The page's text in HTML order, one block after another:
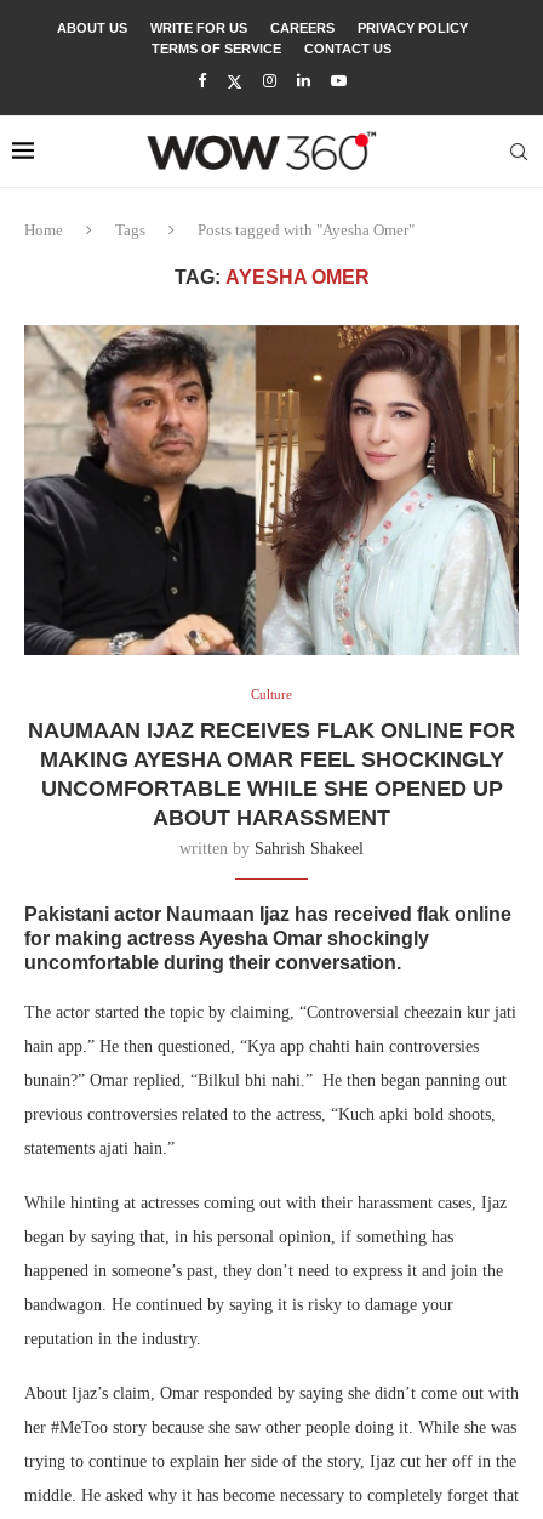
ABOUT US WRITE FOR US CAREERS
PRIVACY POLICY
TERMS OF SERVICE
CONTACT US
Home Tags Posts tagged with "Ayesha Omer"
TAG: AYESHA OMER
Culture
NAUMAAN IJAZ RECEIVES FLAK ONLINE FOR
MAKING AYESHA OMAR FEEL SHOCKINGLY
UNCOMFORTABLE WHILE SHE OPENED UP
ABOUT HARASSMENT
written by Sahrish Shakeel
Pakistani actor Naumaan Ijaz has received flak online
for making actress Ayesha Omar shockingly
uncomfortable during their conversation.
The actor started the topic by claiming, “Controversial cheezain kur jati
hain app.” He then questioned, “Kya app chahti hain controversies
bunain?” Omar replied, “Bilkul bhi nahi.” He then began panning out
previous controversies related to the actress, “Kuch apki bold shoots,
statements ajati hain.”
While hinting at actresses coming out with their harassment cases, Ijaz
began by saying that, in his personal opinion, if something has
happened in someone’s past, they don’t need to express it and join the
bandwagon. He continued by saying it is risky to damage your
reputation in the industry.
About Ijaz’s claim, Omar responded by saying she didn’t come out with
her #MeToo story because she saw other people doing it. While she was
trying to continue to explain her side of the story, Ijaz cut her off in the
middle. He asked why it has become necessary to completely forget that